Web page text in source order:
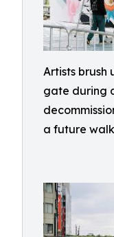
Artists brush
gate during
a future